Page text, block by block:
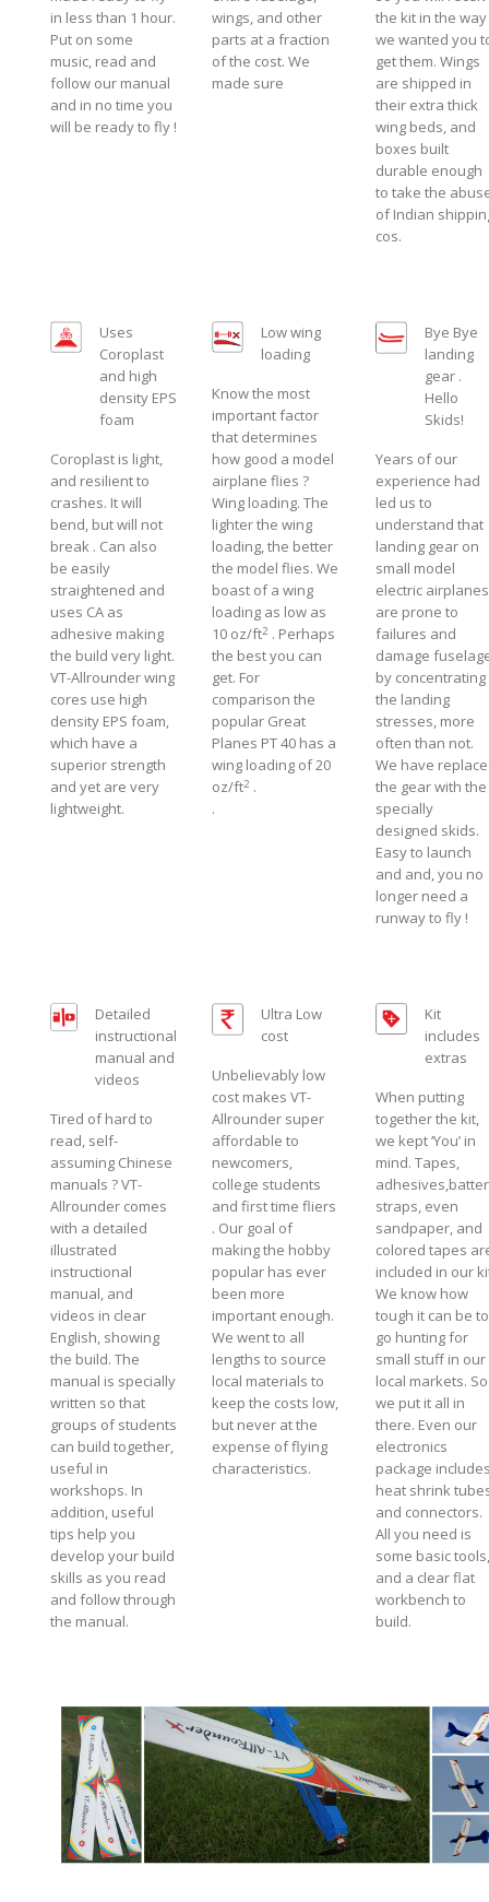
in less than 1 hour.
Put on some
music, read and
follow our manual
and in no time you
will be ready to fly !
wings, and other
parts at a fraction
of the cost. We
made sure
the kit in the way
we wanted you
get them. Wings
are shipped in
their extra thick
wing beds, and
boxes built
durable enough
to take the
of Indian
cos.
Uses
Coroplast
and high
density EPS
foam
Coroplast is light,
and resilient to
crashes. It will
bend, but will not
break . Can also
be easily
straightened and
uses CA as
adhesive making
the build very light.
VT-Allrounder wing
cores use high
density EPS foam,
which have a
superior strength
and yet are very
lightweight.
Low wing
loading
Know the most
important factor
that determines
how good a model
airplane flies ?
Wing loading. The
lighter the wing
loading, the better
the model flies. We
boast of a wing
loading as low as
10 oz/ft2 . Perhaps
the best you can
get. For
comparison the
popular Great
Planes PT 40 has a
wing loading of 20
oz/ft2 .
.
Bye Bye
landing
gear .
Hello
Skids!
Years of our
experience had
led us to
understand that
landing gear on
small model
electric airplanes
are prone to
failures and
damage
by concentrating
the landing
stresses, more
often than not.
We have
the gear with the
specially
designed skids.
Easy to launch
and and, you no
longer need a
runway to fly !
Detailed
instructional
manual and
videos
Tired of hard to
read, self-
assuming Chinese
manuals ? VT-
Allrounder comes
with a detailed
illustrated
instructional
manual, and
videos in clear
English, showing
the build. The
manual is specially
written so that
groups of students
can build together,
useful in
workshops. In
addition, useful
tips help you
develop your build
skills as you read
and follow through
the manual.
Ultra Low
cost
Unbelievably low
cost makes VT-
Allrounder super
affordable to
newcomers,
college students
and first time fliers
. Our goal of
making the hobby
popular has ever
been more
important enough.
We went to all
lengths to source
local materials to
keep the costs low,
but never at the
expense of flying
characteristics.
Kit
includes
extras
When putting
together the kit,
we kept ‘You’ in
mind. Tapes,
straps, even
sandpaper, and
colored tapes
included in our
We know how
tough it can be to
go hunting for
small stuff in our
local markets. So
we put it all in
there. Even our
electronics
package
heat shrink
and connectors.
All you need is
some basic tools,
and a clear flat
workbench to
build.